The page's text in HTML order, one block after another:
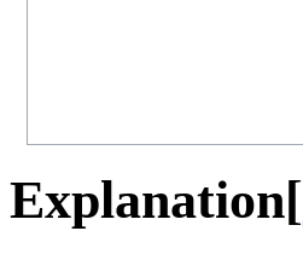
Explanation[